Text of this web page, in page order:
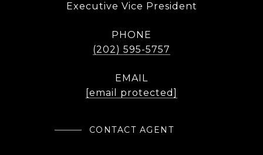
Executive Vice President
PHONE
(202) 595-5757
EMAIL
[email protected]
CONTACT AGENT